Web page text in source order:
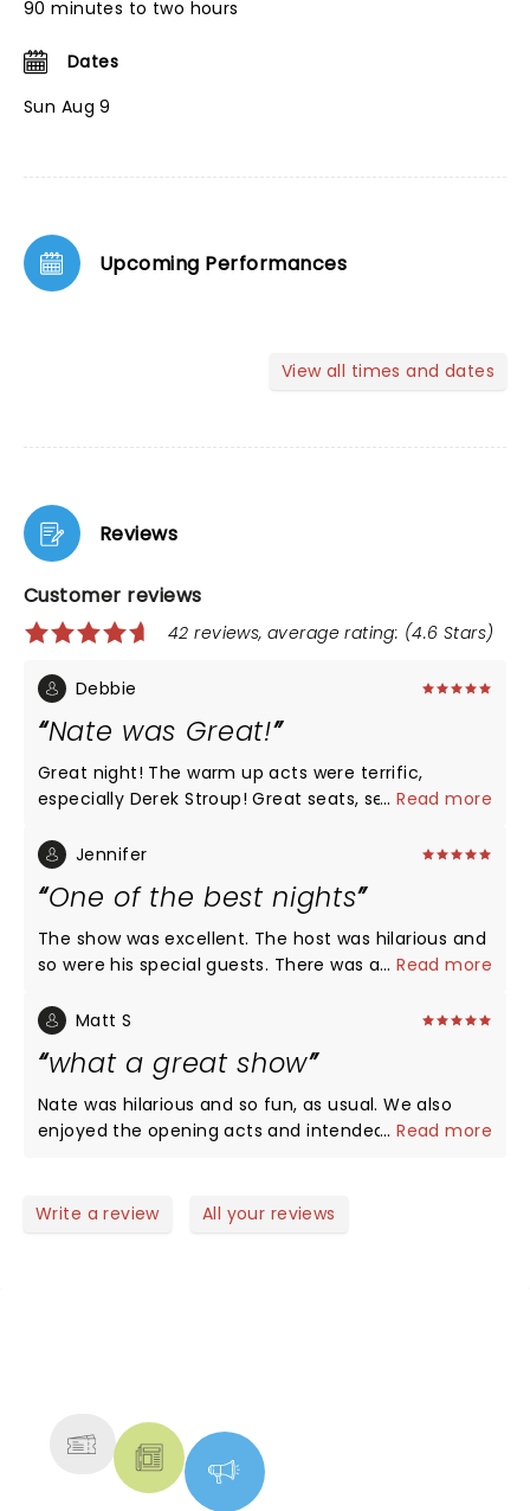
90 minutes to two hours
Dates
Sun Aug 9
Upcoming Performances
View all times and dates
Reviews
Customer reviews
42 reviews, average rating: (4.6 Stars)
Debbie
Nate was Great!
Great night! The warm up acts were terrific,
especially Derek Stroup! Great seats, section Floor
always!!! Love that he’s funny without all the
friends!! LOVE, LOVE, LOVE NATE!
...Read more
Jennifer
One of the best nights
The show was excellent. The host was hilarious and
so were his special guests. There was a little
fantastic as always and would recommend his live
us.
...Read more
Matt S
what a great show
Nate was hilarious and so fun, as usual. We also
enjoyed the opening acts and intended to look
...Read more
Write a review All your reviews